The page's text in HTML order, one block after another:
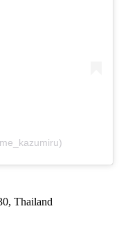
Thailand